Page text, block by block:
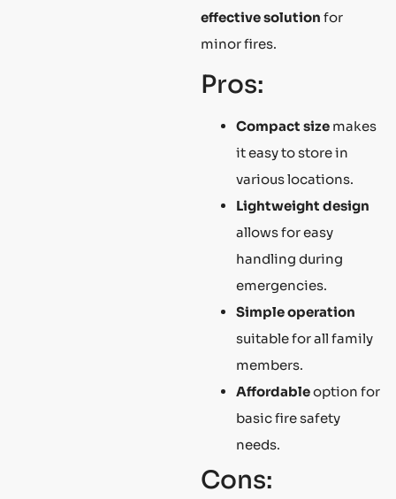
effective solution for
minor fires.
Pros:
Compact size makes
it easy to store in
various locations.
Lightweight design
allows for easy
handling during
emergencies.
Simple operation
suitable for all family
members.
Affordableoption for
basic fire safety
needs.
Cons: